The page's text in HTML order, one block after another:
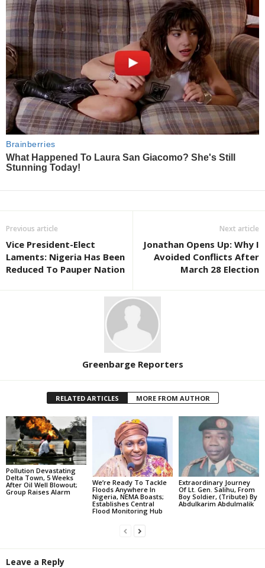
Previous article
Vice President-Elect
Laments: Nigeria Has Been
Reduced To Pauper Nation
Next article
Jonathan Opens Up: Why I
Avoided Conflicts After
March 28 Election
Greenbarge Reporters
RELATED ARTICLES MORE FROM AUTHOR
Pollution Devastating
Delta Town, 5 Weeks
After Oil Well Blowout;
Group Raises Alarm
We’re Ready To Tackle
Floods Anywhere In
Nigeria, NEMA Boasts;
Establishes Central
Flood Monitoring Hub
Extraordinary Journey
Of Lt. Gen. Salihu, From
Boy Soldier, (Tribute) By
Abdulkarim Abdulmalik
Leave a Reply